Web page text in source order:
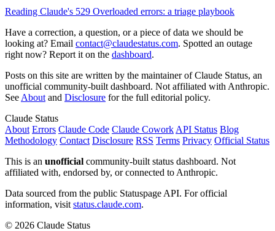
Reading Claude's 529 Overloaded errors: a triage playbook
Have a correction, a question, or a piece of data we should be
looking at? Email contact@claudestatus.com. Spotted an outage
right now? Report it on the dashboard.
Posts on this site are written by the maintainer of Claude Status, an
unofficial community-built dashboard. Not affiliated with Anthropic.
See About and Disclosure for the full editorial policy.
Claude Status
About Errors Claude Code Claude Cowork API Status Blog
Methodology Contact Disclosure RSS Terms Privacy Official Status
This is an unofficial community-built status dashboard. Not
affiliated with, endorsed by, or connected to Anthropic.
Data sourced from the public Statuspage API. For official
information, visit status.claude.com.
© 2026 Claude Status